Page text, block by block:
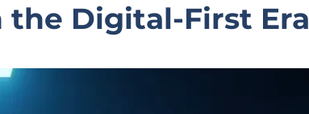
Digital-First Era